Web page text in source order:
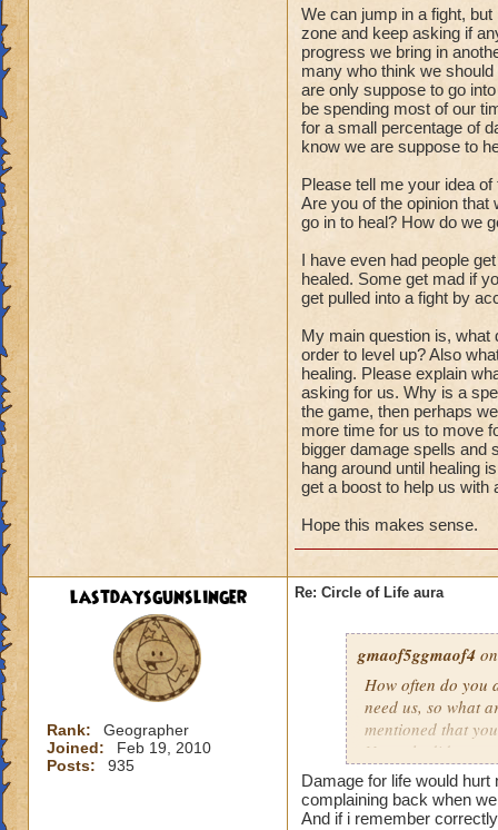
We can jump in a fight,
zone and keep asking if
progress we bring in
many who think we
are only suppose to go
be spending most of our
for a small percentage of
know we are suppose to
Please tell me your idea
Are you of the opinion
go in to heal? How do we
I have even had people
healed. Some get mad if
get pulled into a fight by
My main question is, what
order to level up? Also
healing. Please explain
asking for us. Why is a
the game, then perhaps
more time for us to move
bigger damage spells and
hang around until healing
get a boost to help us with
Hope this makes sense.
lastdaysgunslinger
Rank:
Geographer
Joined:
Feb 19, 2010
Posts:
935
Re: Circle of Life aura
gmaof5ggmaof4
How often do you
need us, so what
mentioned that
Not only did we
time of legend or
healing, but once
to heal. The
Damage for life would
complaining back when
And if i remember